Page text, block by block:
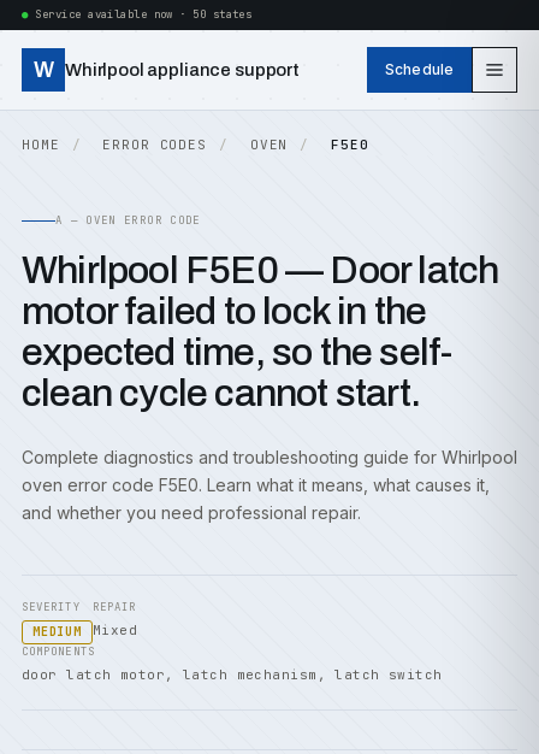
Service available now · 50 states
W Whirlpool appliance support Schedule
HOME ERROR CODES OVEN F5E0
A — OVEN ERROR CODE
Whirlpool F5E0 — Door latch
motor failed to lock in the
expected time, so the self-
clean cycle cannot start.
Complete diagnostics and troubleshooting guide for Whirlpool
oven error code F5E0. Learn what it means, what causes it,
and whether you need professional repair.
SEVERITY
MEDIUM
REPAIR
Mixed
COMPONENTS
door latch motor, latch mechanism, latch switch